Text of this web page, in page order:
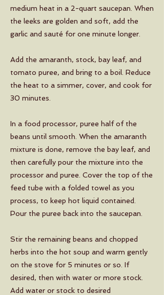
medium heat in a 2-quart saucepan. When
the leeks are golden and soft, add the
garlic and sauté for one minute longer.
Add the amaranth, stock, bay leaf, and
tomato puree, and bring to a boil. Reduce
the heat to a simmer, cover, and cook for
30 minutes.
In a food processor, puree half of the
beans until smooth. When the amaranth
mixture is done, remove the bay leaf, and
then carefully pour the mixture into the
processor and puree. Cover the top of the
feed tube with a folded towel as you
process, to keep hot liquid contained.
Pour the puree back into the saucepan.
Stir the remaining beans and chopped
herbs into the hot soup and warm gently
on the stove for 5 minutes or so. If
desired, then with water or more stock.
Add water or stock to desired